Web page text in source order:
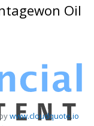
Oil
www.cloudquote.io